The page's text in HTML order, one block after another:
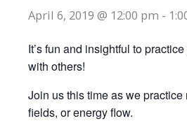
April 6, 2019 @ 12:00 pm -
It’s fun and insightful to
with others!
Join us this time as we
fields, or energy flow.